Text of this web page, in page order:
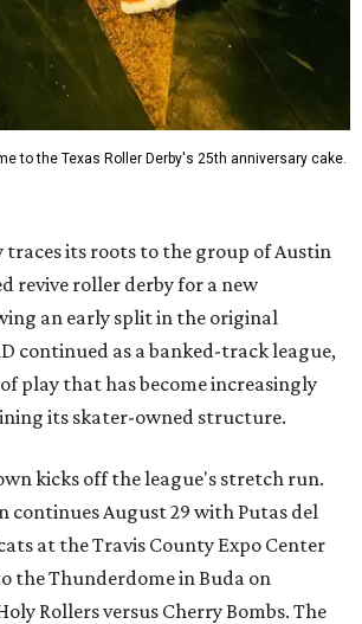
to the Texas Roller Derby's 25th anniversary cake.
traces its roots to the group of Austin
revive roller derby for a new
an early split in the original
continued as a banked-track league,
play that has become increasingly
its skater-owned structure.
kicks off the league's stretch run.
continues August 29 with Putas del
at the Travis County Expo Center
the Thunderdome in Buda on
Rollers versus Cherry Bombs. The